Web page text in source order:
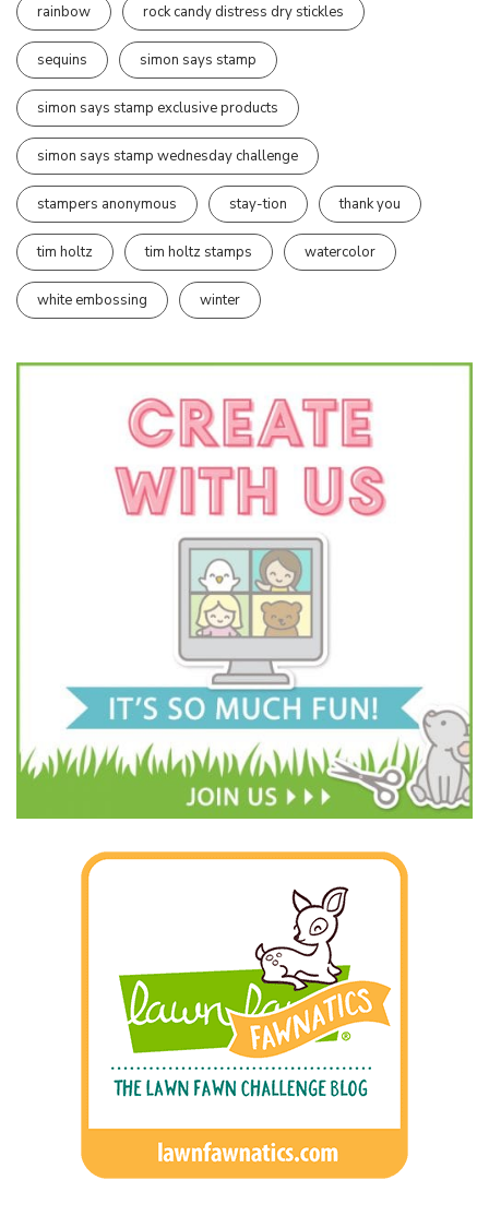
rainbow rock candy distress dry stickles
sequins simon says stamp
simon says stamp exclusive products
simon says stamp wednesday challenge
stampers anonymous stay-tion thank you
tim holtz tim holtz stamps watercolor
white embossing winter